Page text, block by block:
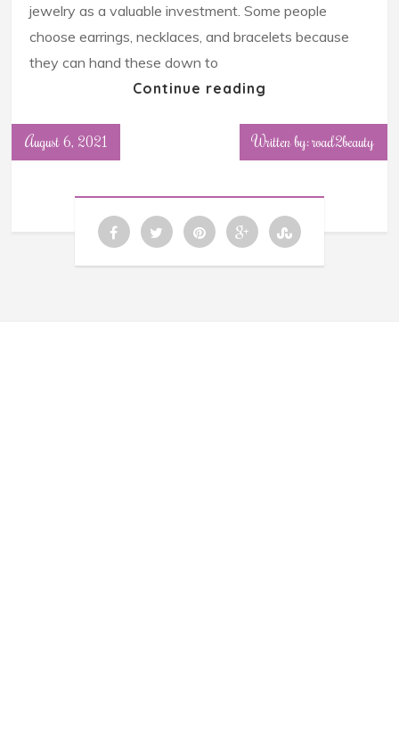
jewelry as a valuable investment. Some people
choose earrings, necklaces, and bracelets because
they can hand these down to
Continue reading
August 6, 2021 Written by: road2beauty